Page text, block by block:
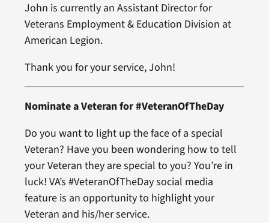
John is currently an Assistant Director for
Veterans Employment & Education Division at
American Legion.
Thank you for your service, John!
Nominate a Veteran for #VeteranOfTheDay
Do you want to light up the face of a special
Veteran? Have you been wondering how to tell
your Veteran they are special to you? You’re in
luck! VA’s #VeteranOfTheDay social media
feature is an opportunity to highlight your
Veteran and his/her service.